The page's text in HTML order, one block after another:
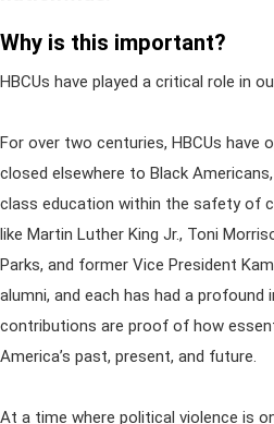
Why is this important?
HBCUs have played a critical role in
For over two centuries, HBCUs have
closed elsewhere to Black
class education within the safety of
like Martin Luther King Jr., Toni
Parks, and former Vice President
alumni, and each has had a
contributions are proof of how
America’s past, present, and future.
At a time where political violence is